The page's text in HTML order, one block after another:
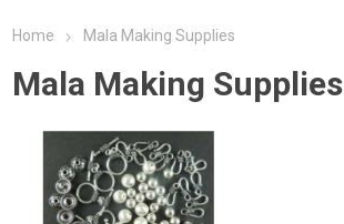
Home Mala Making Supplies
Mala Making Supplies